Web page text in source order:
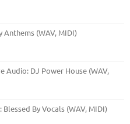
Anthems (WAV, MIDI)
Audio: DJ Power House (WAV,
Blessed By Vocals (WAV, MIDI)